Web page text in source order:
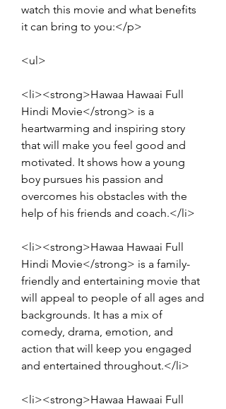
watch this movie and what benefits
it can bring to you:</p>
<ul>
<li><strong>Hawaa Hawaai Full
Hindi Movie</strong> is a
heartwarming and inspiring story
that will make you feel good and
motivated. It shows how a young
boy pursues his passion and
overcomes his obstacles with the
help of his friends and coach.</li>
<li><strong>Hawaa Hawaai Full
Hindi Movie</strong> is a family-
friendly and entertaining movie that
will appeal to people of all ages and
backgrounds. It has a mix of
comedy, drama, emotion, and
action that will keep you engaged
and entertained throughout.</li>
<li><strong>Hawaa Hawaai Full